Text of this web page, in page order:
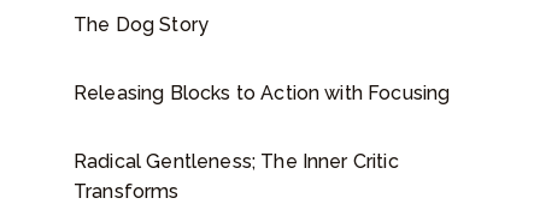
The Dog Story
Releasing Blocks to Action with Focusing
Radical Gentleness; The Inner Critic
Transforms